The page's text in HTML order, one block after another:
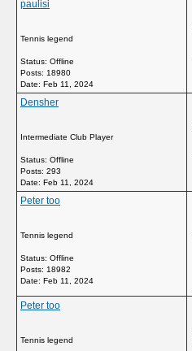
paulisi
Tennis legend
Status: Offline
Posts: 18980
Date: Feb 11, 2024
Densher
Intermediate Club Player
Status: Offline
Posts: 293
Date: Feb 11, 2024
Peter too
Tennis legend
Status: Offline
Posts: 18982
Date: Feb 11, 2024
Peter too
Tennis legend